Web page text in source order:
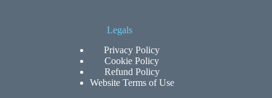
Legals
Privacy Policy
Cookie Policy
Refund Policy
Website Terms of Use